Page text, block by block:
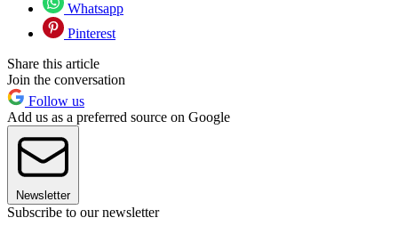
Whatsapp
Pinterest
Share this article
Join the conversation
Follow us
Add us as a preferred source on Google
Newsletter
Subscribe to our newsletter